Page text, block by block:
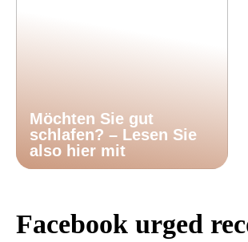
Möchten Sie gut
schlafen? – Lesen Sie
also hier mit
Facebook urged